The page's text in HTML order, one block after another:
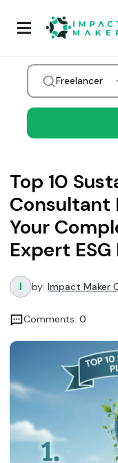
Freelancer
Top 10
Consultant
Your
Expert
by: Impact Maker
Comments: 0